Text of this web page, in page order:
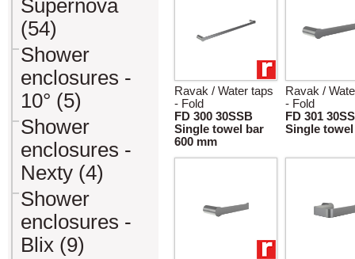
Supernova
(54)
Shower
enclosures -
10° (5)
Shower
enclosures -
Nexty (4)
Shower
enclosures -
Blix (9)
Ravak / Water taps
- Fold
FD 300 30SSB
Single towel bar
600 mm
Ravak /
- Fold
FD 301
Single